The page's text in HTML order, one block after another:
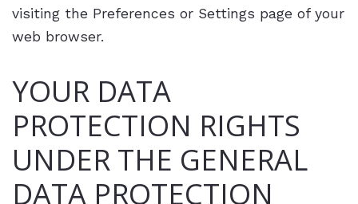
visiting the Preferences or Settings page of your
web browser.
YOUR DATA
PROTECTION RIGHTS
UNDER THE GENERAL
DATA PROTECTION